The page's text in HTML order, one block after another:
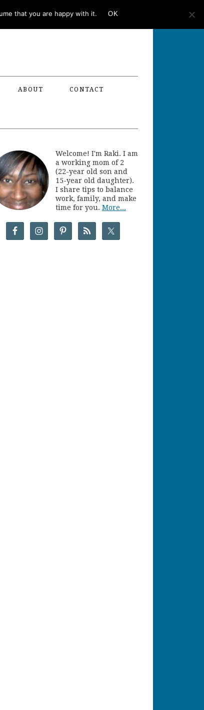
ABOUT CONTACT
Welcome! I'm Raki. I am
a working mom of 2
(22-year old son and
15-year old daughter).
I share tips to balance
work, family, and make
time for you. More...
that you are happy with it. OK